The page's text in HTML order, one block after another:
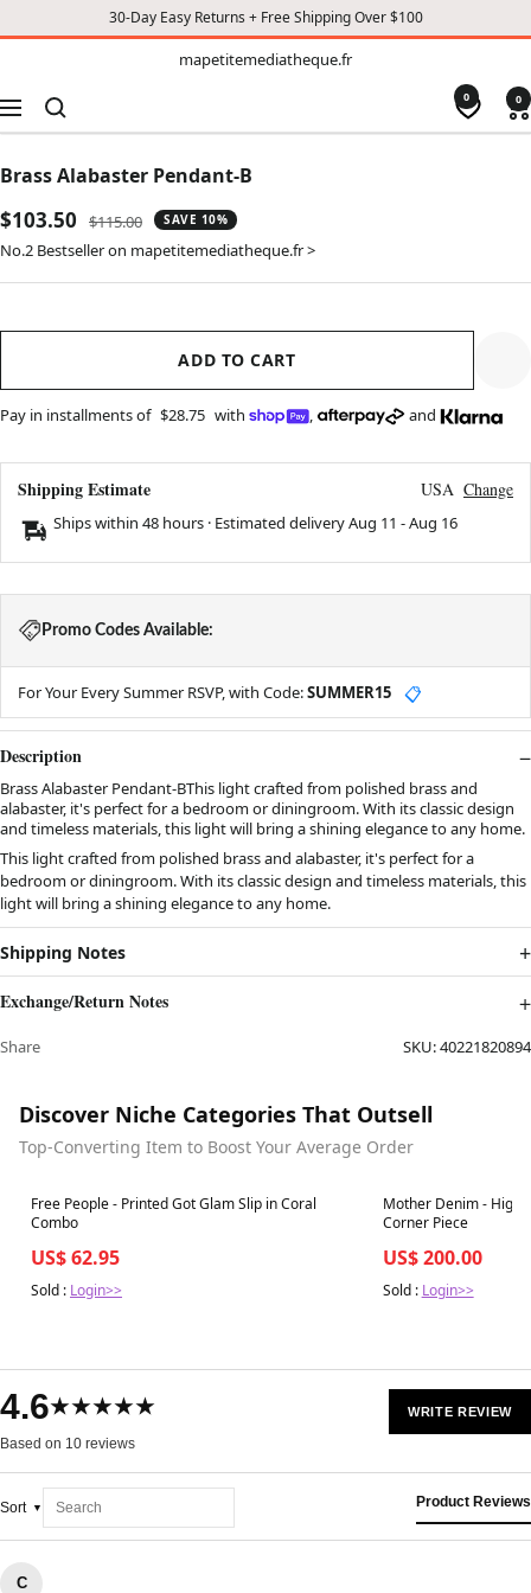
30-Day Easy Returns + Free Shipping Over $100
mapetitemediatheque.fr
Navigation
0 0
Brass Alabaster Pendant-B
Sale
price
$103.50
Regular
price
$115.00 SAVE 10%
No.2 Bestseller on mapetitemediatheque.fr >
ADD TO CART
Pay in installments of $28.75 with , and
Shipping Estimate USA Change
Ships within 48 hours · Estimated deliveryAug 11 -Aug 16
Promo Codes Available:
For Your Every Summer RSVP, with Code:SUMMER15 📋
Description
Brass Alabaster Pendant-BThis light crafted from polished brass and
alabaster, it's perfect for a bedroom or diningroom. With its classic design
and timeless materials, this light will bring a shining elegance to any home.
This light crafted from polished brass and alabaster, it's perfect for a
bedroom or diningroom. With its classic design and timeless materials, this
light will bring a shining elegance to any home.
Shipping Notes
Exchange/Return Notes
Share SKU:40221820894
Discover Niche Categories That Outsell
Top-Converting Item to Boost Your Average Order
Best in 7 days
Free People - Printed Got Glam Slip in Coral
Combo
US$ 62.95
Sold : Login>>
Best in 7 days
Mother Denim - High
Corner Piece
US$ 200.00
Sold : Login>>
4.6★★★★★
Based on 10 reviews
WRITE REVIEW
Sort Product Reviews
C